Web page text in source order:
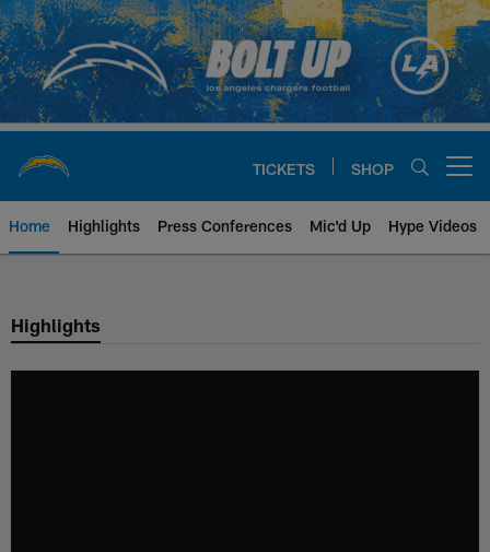
Skip
to
main
content
TICKETS SHOP
Home Highlights Press Conferences Mic'd Up Hype Videos
Chargers Official Site | Los
Highlights